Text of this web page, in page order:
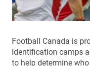
Football Canada is
identification camps
to help determine